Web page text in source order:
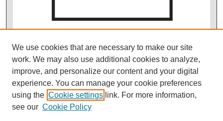
We use cookies that are necessary to make our site
work. We may also use additional cookies to analyze,
improve, and personalize our content and your digital
experience. You can manage your cookie preferences
using the Cookie settings link. For more information,
see our Cookie Policy